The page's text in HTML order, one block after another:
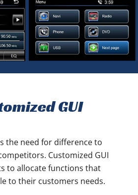
GUI
the need for difference to
Customized GUI
to allocate functions that
to their customers needs.